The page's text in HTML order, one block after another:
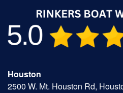
Houston
2500 W. Mt. Houston Rd,